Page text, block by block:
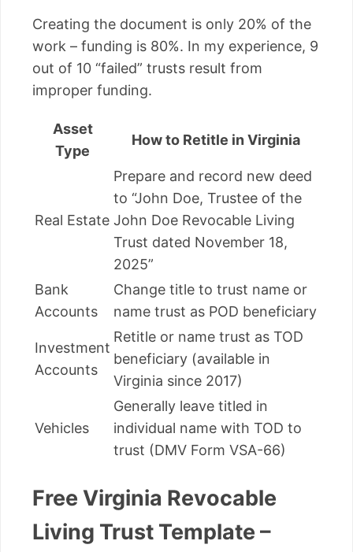
Creating the document is only 20% of the
work – funding is 80%. In my experience, 9
out of 10 “failed” trusts result from
improper funding.
Asset
Type
How to Retitle in Virginia
Real Estate
Prepare and record new deed
to “John Doe, Trustee of the
John Doe Revocable Living
Trust dated November 18,
2025”
Bank
Accounts
Change title to trust name or
name trust as POD beneficiary
Investment
Accounts
Retitle or name trust as TOD
beneficiary (available in
Virginia since 2017)
Vehicles
Generally leave titled in
individual name with TOD to
trust (DMV Form VSA-66)
Free Virginia Revocable
Living Trust Template –